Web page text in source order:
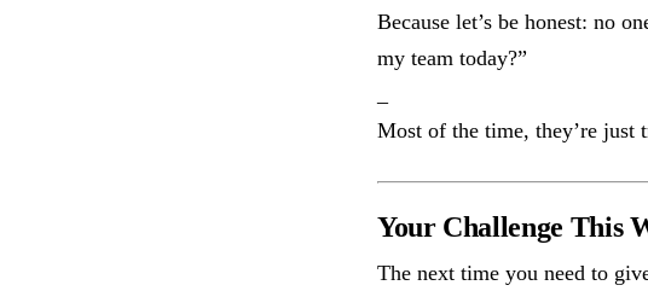
Because let’s be honest: no
my team today?”
Most of the time, they’re just
Your Challenge This
The next time you need to